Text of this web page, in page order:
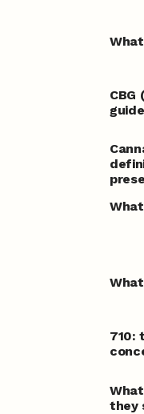
CBG
710:
they